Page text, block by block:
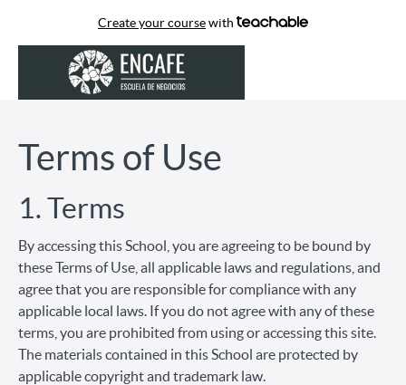
Create your coursewith
Terms of Use
1. Terms
By accessing this School, you are agreeing to be bound by
these Terms of Use, all applicable laws and regulations, and
agree that you are responsible for compliance with any
applicable local laws. If you do not agree with any of these
terms, you are prohibited from using or accessing this site.
The materials contained in this School are protected by
applicable copyright and trademark law.